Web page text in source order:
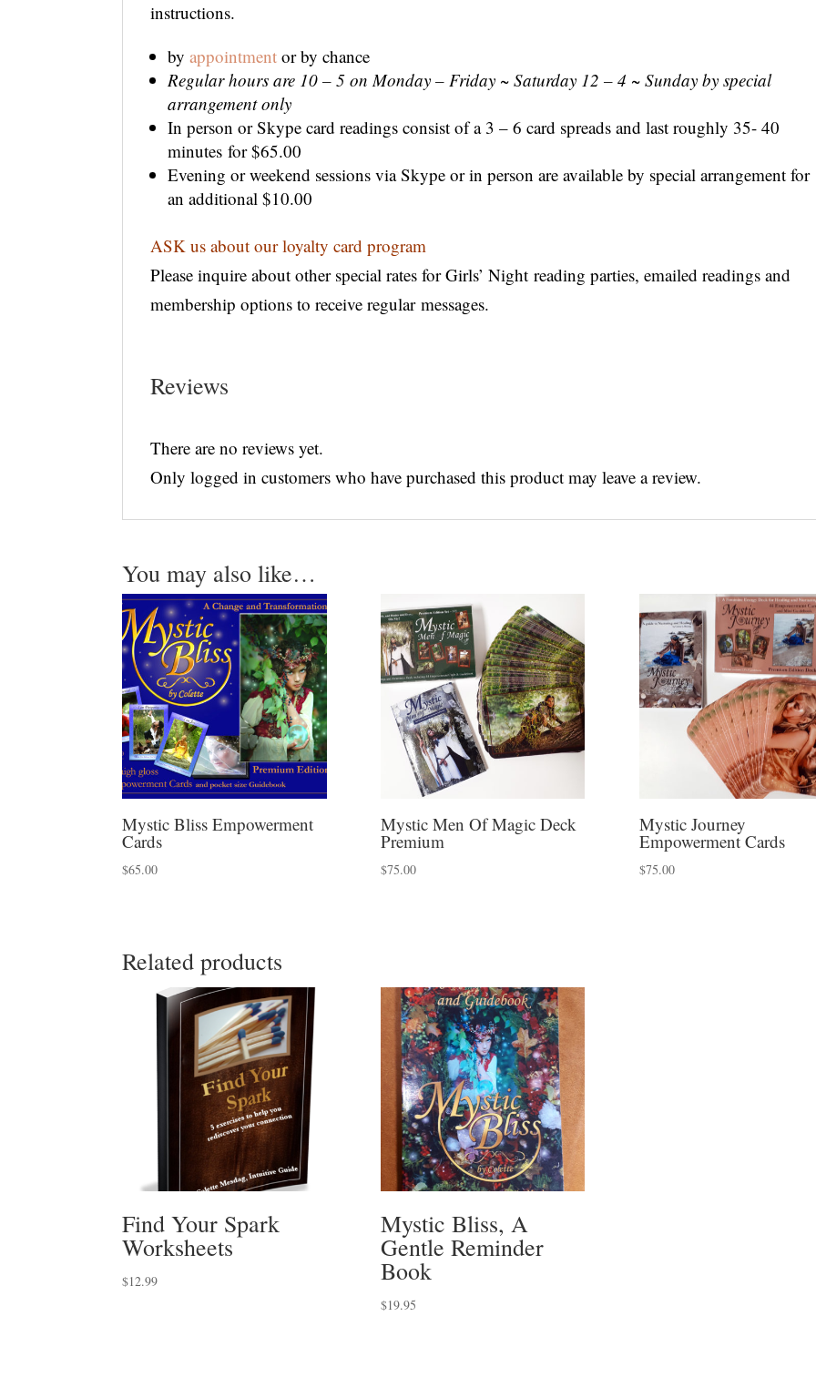
instructions.
byappointment or by chance
Regular hours are 10 – 5 on Monday – Friday ~ Saturday 12 – 4 ~ Sunday by special
arrangement only
In person or Skype card readings consist of a 3 – 6 card spreads and last roughly 35- 40
minutes for $65.00
Evening or weekend sessions via Skype or in person are available by special arrangement for
an additional $10.00
ASK us about our loyalty card program
Please inquire about other special rates for Girls’ Night reading parties, emailed readings and
membership options to receive regular messages.
Reviews
There are no reviews yet.
Only logged in customers who have purchased this product may leave a review.
You may also like…
Mystic Bliss Empowerment
Cards
$65.00
Mystic Men Of Magic Deck
Premium
$75.00
Mystic Journey
Empowerment Cards
$75.00
Related products
Find Your Spark
Worksheets
$12.99
Mystic Bliss, A
Gentle Reminder
Book
$19.95